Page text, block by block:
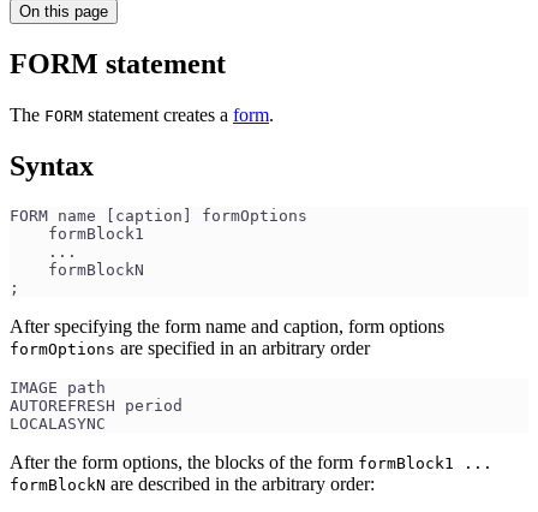
On this page
FORM statement
The FORM statement creates a form.
Syntax
FORM name [caption] formOptions
    formBlock1
    ...
    formBlockN
;
After specifying the form name and caption, form options
formOptions are specified in an arbitrary order
IMAGE path
AUTOREFRESH period
LOCALASYNC
After the form options, the blocks of the form formBlock1 ...
formBlockN are described in the arbitrary order: